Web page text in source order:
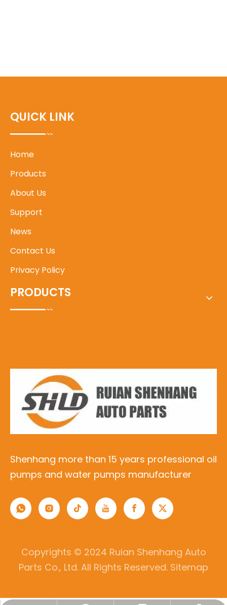
QUICK LINK
Home
Products
About Us
Support
News
Contact Us
Privacy Policy
PRODUCTS
Shenhang more than 15 years professional oil
pumps and water pumps manufacturer
Copyrights © 2024 Ruian Shenhang Auto
Parts Co., Ltd. All Rights Reserved. Sitemap